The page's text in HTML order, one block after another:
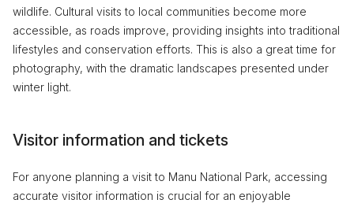
wildlife. Cultural visits to local communities become more
accessible, as roads improve, providing insights into traditional
lifestyles and conservation efforts. This is also a great time for
photography, with the dramatic landscapes presented under
winter light.
Visitor information and tickets
For anyone planning a visit to Manu National Park, accessing
accurate visitor information is crucial for an enjoyable